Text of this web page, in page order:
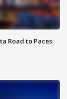
Road to Paces